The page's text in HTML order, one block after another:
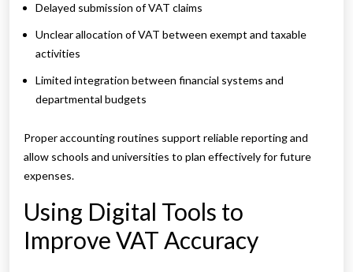
Delayed submission of VAT claims
Unclear allocation of VAT between exempt and taxable
activities
Limited integration between financial systems and
departmental budgets
Proper accounting routines support reliable reporting and
allow schools and universities to plan effectively for future
expenses.
Using Digital Tools to
Improve VAT Accuracy